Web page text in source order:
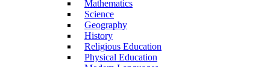
Mathematics
Science
Geography
History
Religious Education
Physical Education